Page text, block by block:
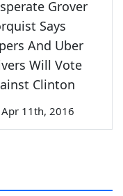
Grover
Says
And Uber
Will Vote
Clinton
Apr 11th, 2016